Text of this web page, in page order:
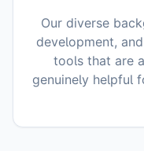
Our diverse
development,
tools that are
genuinely helpful